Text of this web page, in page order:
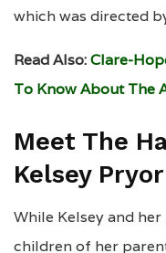
which was directed
Read Also:Clare-
To Know About The
Meet The
Kelsey Pryor
While Kelsey and
children of her